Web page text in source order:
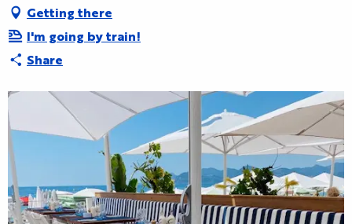
Getting there
I'm going by train!
Share